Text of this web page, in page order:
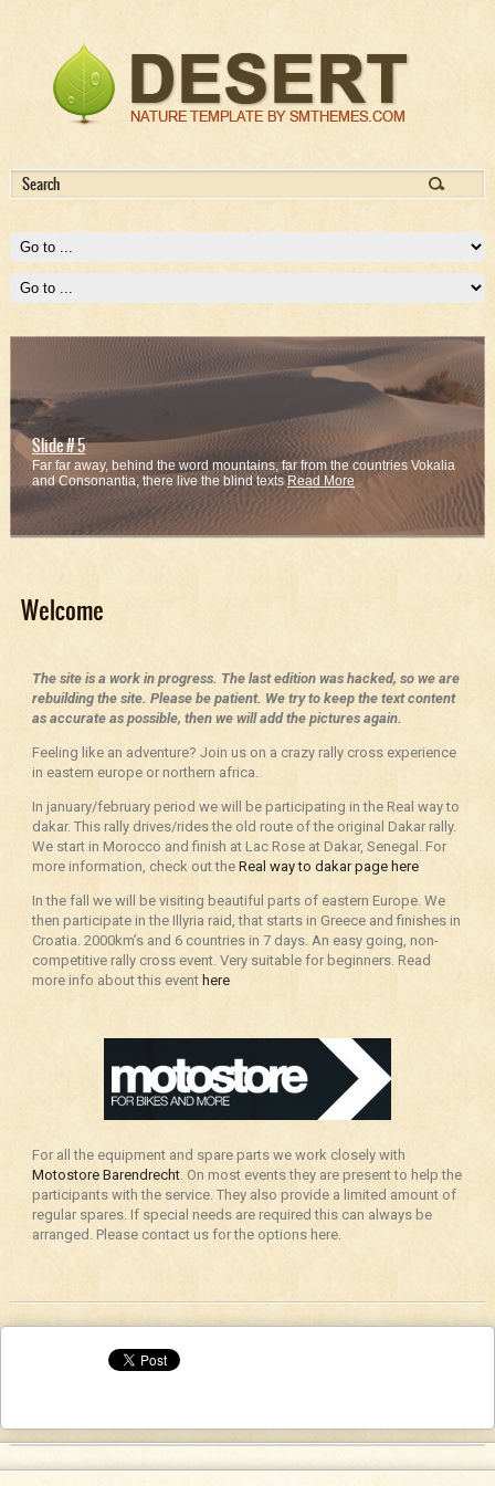
Slide # 1
Far far away, behind the word mountains, far from the countries Vokalia
and Consonantia, there live the blind textsRead More
Slide # 5
Far far away, behind the word mountains, far from the countries Vokalia
and Consonantia, there live the blind textsRead More
Welcome
The site is a work in progress. The last edition was hacked, so we are
rebuilding the site. Please be patient. We try to keep the text content
as accurate as possible, then we will add the pictures again.
Feeling like an adventure? Join us on a crazy rally cross experience
in eastern europe or northern africa.
In january/february period we will be participating in the Real way to
dakar. This rally drives/rides the old route of the original Dakar rally.
We start in Morocco and finish at Lac Rose at Dakar, Senegal. For
more information, check out the Real way to dakar page here
In the fall we will be visiting beautiful parts of eastern Europe. We
then participate in the Illyria raid, that starts in Greece and finishes in
Croatia. 2000km’s and 6 countries in 7 days. An easy going, non-
competitive rally cross event. Very suitable for beginners. Read
more info about this event here
For all the equipment and spare parts we work closely with
Motostore Barendrecht. On most events they are present to help the
participants with the service. They also provide a limited amount of
regular spares. If special needs are required this can always be
arranged. Please contact us for the options here.